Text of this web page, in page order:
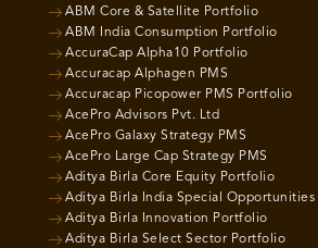
ABM Core & Satellite Portfolio
ABM India Consumption Portfolio
AccuraCap Alpha10 Portfolio
Accuracap Alphagen PMS
Accuracap Picopower PMS Portfolio
AcePro Advisors Pvt. Ltd
AcePro Galaxy Strategy PMS
AcePro Large Cap Strategy PMS
Aditya Birla Core Equity Portfolio
Aditya Birla India Special
Aditya Birla Innovation Portfolio
Aditya Birla Select Sector Portfolio